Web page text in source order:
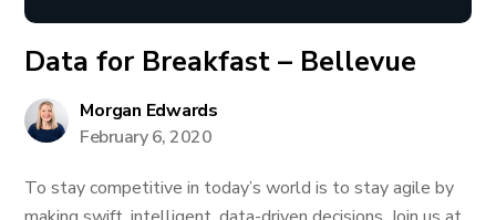
Data for Breakfast – Bellevue
Morgan Edwards
February 6, 2020
To stay competitive in today’s world is to stay agile by